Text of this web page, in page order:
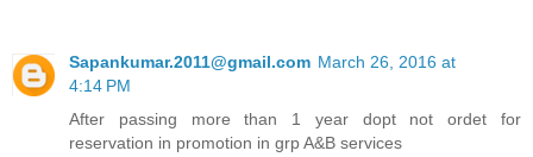
Sapankumar.2011@gmail.com March 26, 2016 at
4:14 PM
After passing more than 1 year dopt not ordet for
reservation in promotion in grp A&B services